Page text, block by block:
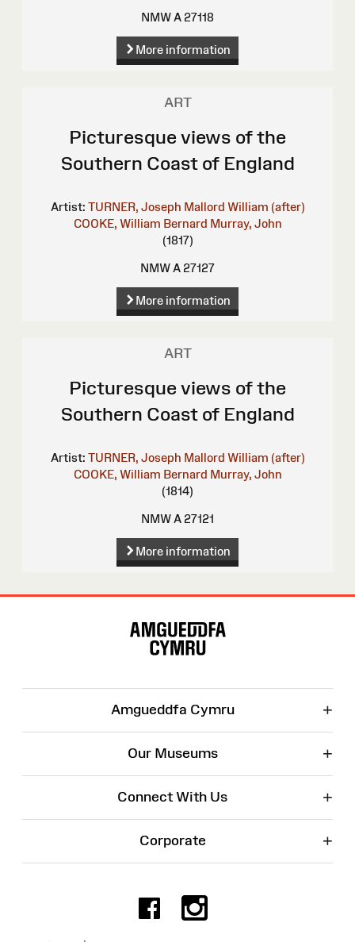
NMW A 27118
More information
ART
Picturesque views of the
Southern Coast of England
Artist: TURNER, Joseph Mallord William (after)
COOKE, William Bernard Murray, John
(1817)
NMW A 27127
More information
ART
Picturesque views of the
Southern Coast of England
Artist: TURNER, Joseph Mallord William (after)
COOKE, William Bernard Murray, John
(1814)
NMW A 27121
More information
Amgueddfa Cymru +
Our Museums +
Connect With Us +
Corporate +
Facebook